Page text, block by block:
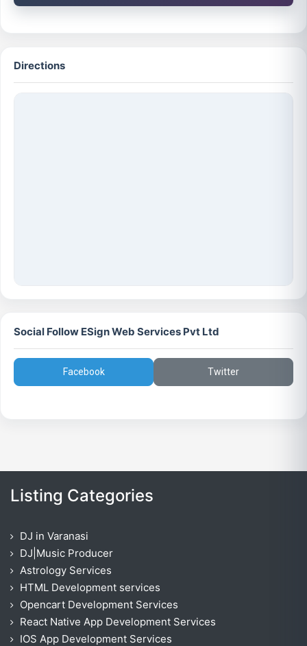
Directions
Social Follow ESign Web Services Pvt Ltd
Facebook Twitter
Listing Categories
DJ in Varanasi
DJ|Music Producer
Astrology Services
HTML Development services
Opencart Development Services
React Native App Development Services
IOS App Development Services